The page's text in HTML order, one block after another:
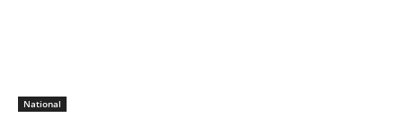
National